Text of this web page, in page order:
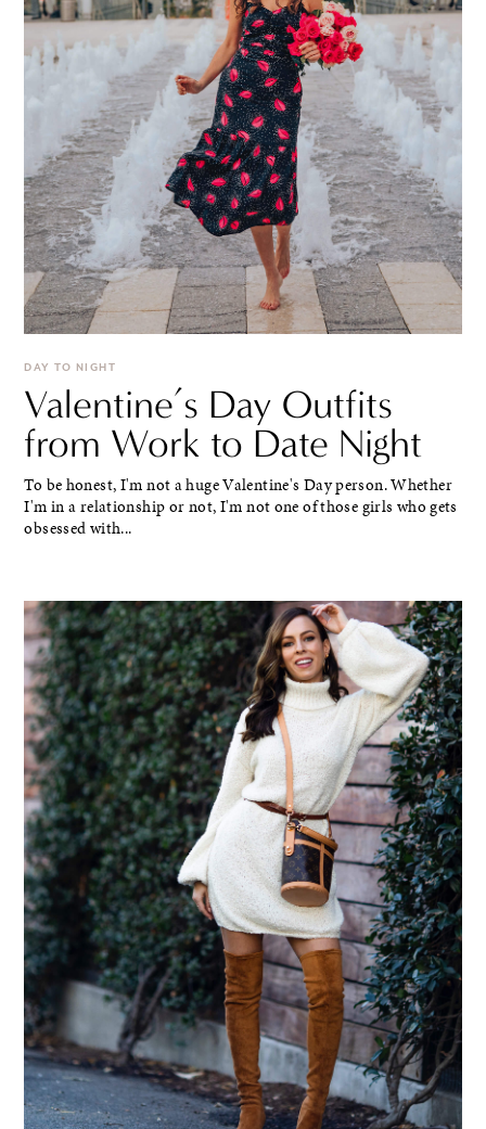
DAY TO NIGHT
Valentine’s Day Outfits
from Work to Date Night
To be honest, I'm not a huge Valentine's Day person. Whether
I'm in a relationship or not, I'm not one of those girls who gets
obsessed with...